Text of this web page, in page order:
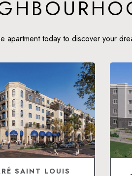
apartment today to discover your
SAINT LOUIS